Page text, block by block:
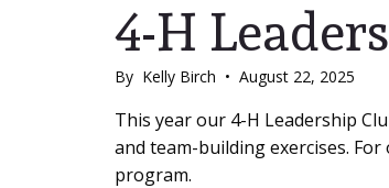
4-H
By Kelly Birch • August 22, 2025
Main
Content
This year our 4-H Leadership
and team-building exercises.
program.